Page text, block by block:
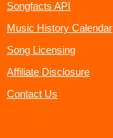
Songfacts API
Music History Calendar
Song Licensing
Affiliate Disclosure
Contact Us